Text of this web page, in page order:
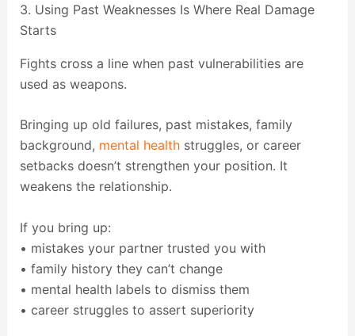
3. Using Past Weaknesses Is Where Real Damage
Starts
Fights cross a line when past vulnerabilities are
used as weapons.
Bringing up old failures, past mistakes, family
background, mental healthstruggles, or career
setbacks doesn’t strengthen your position. It
weakens the relationship.
If you bring up:
• mistakes your partner trusted you with
• family history they can’t change
• mental health labels to dismiss them
• career struggles to assert superiority